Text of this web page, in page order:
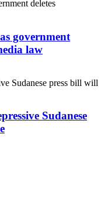
government
law
Sudanese